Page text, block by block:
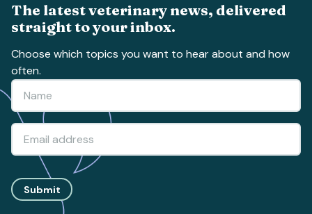
The latest veterinary news, delivered
straight to your inbox.
Choose which topics you want to hear about and how
often.
Submit